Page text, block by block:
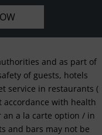
and as part of
of guests, hotels
service in restaurants (
with health
a la carte option / in
and bars may not be